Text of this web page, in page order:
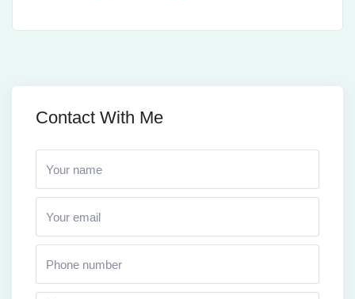
Contact With Me